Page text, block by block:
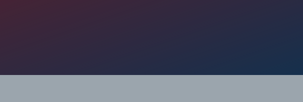
revenue expansion, while strengthening technological integration with daily life